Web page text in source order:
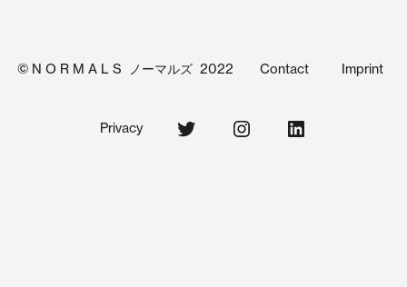
© N O R M A L S ノーマルズ 2022 Contact Imprint
Privacy Twitter Instagram